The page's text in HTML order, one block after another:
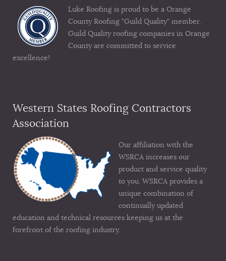
Luke Roofing is proud to be a Orange
County Roofing "Guild Quality" member.
Guild Quality roofing companies in Orange
County are committed to service
excellence!
Western States Roofing Contractors
Association
Our affiliation with the
WSRCA increases our
product and service quality
to you. WSRCA provides a
unique combination of
continually updated
education and technical resources keeping us at the
forefront of the roofing industry.